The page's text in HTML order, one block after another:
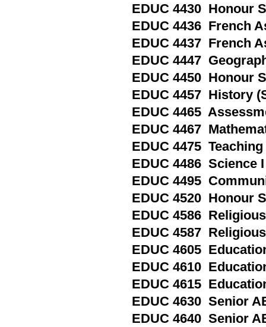
EDUC 4430 Honour
EDUC 4436 French
EDUC 4437 French
EDUC 4447
EDUC 4450 Honour
EDUC 4457 History
EDUC 4465
EDUC 4467
EDUC 4475
EDUC 4486 Science
EDUC 4495
EDUC 4520 Honour
EDUC 4586
EDUC 4587
EDUC 4605
EDUC 4610
EDUC 4615
EDUC 4630 Senior
EDUC 4640 Senior